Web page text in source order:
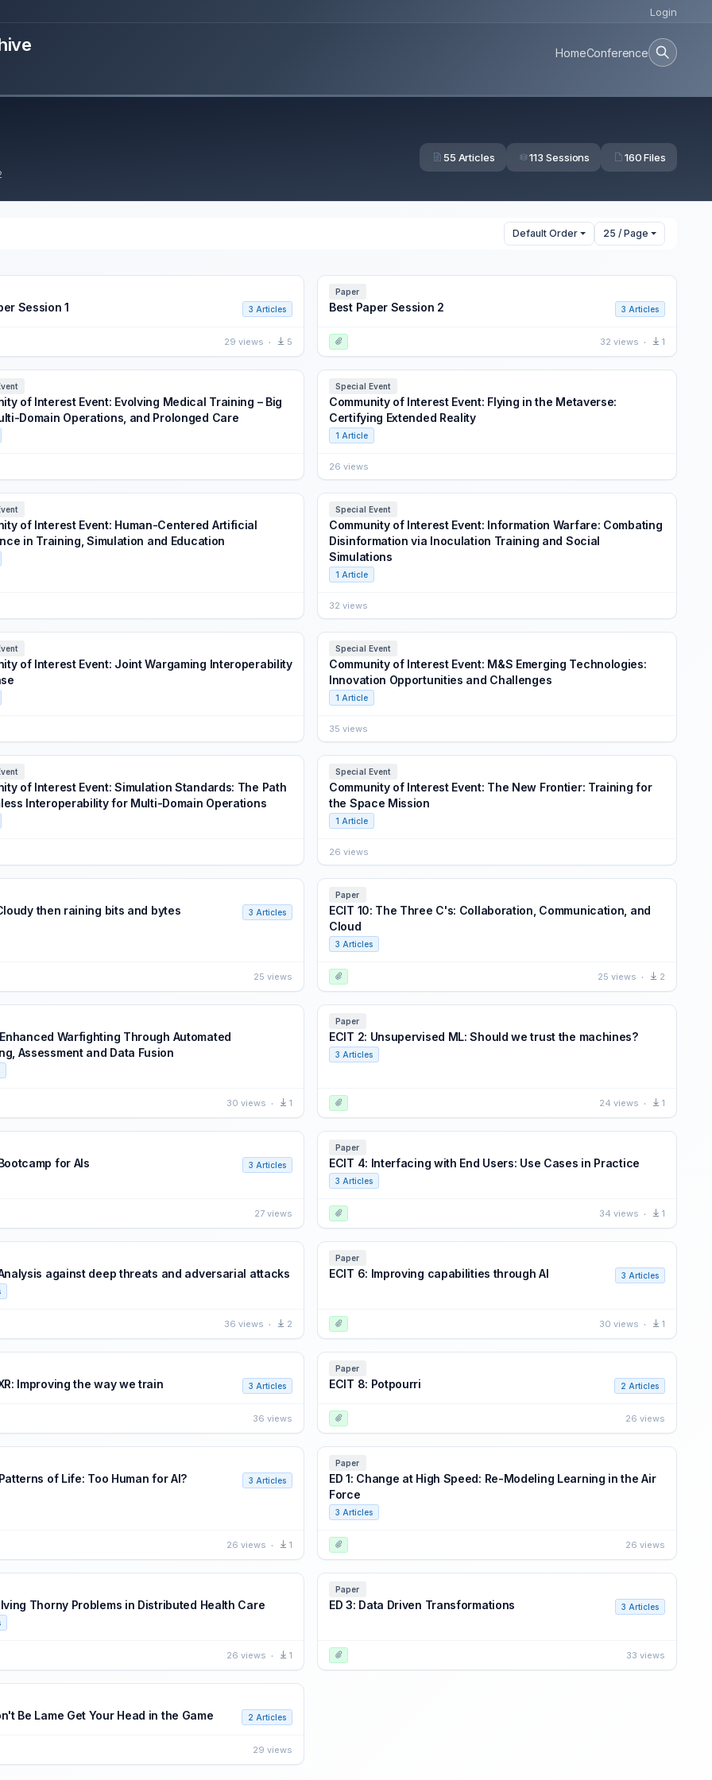
Login
HomeConference
55 Articles 113 Sessions 160 Files
Default Order 25 / Page
Session 1 3 Articles
29 views 5
Paper
Best Paper Session 2 3 Articles
32 views 1
of Interest Event: Evolving Medical Training – Big
Domain Operations, and Prolonged Care
Special Event
Community of Interest Event: Flying in the Metaverse:
Certifying Extended Reality
1 Article
26 views
of Interest Event: Human-Centered Artificial
in Training, Simulation and Education
Special Event
Community of Interest Event: Information Warfare: Combating
Disinformation via Inoculation Training and Social
Simulations
1 Article
32 views
of Interest Event: Joint Wargaming Interoperability
Special Event
Community of Interest Event: M&S Emerging Technologies:
Innovation Opportunities and Challenges
1 Article
35 views
of Interest Event: Simulation Standards: The Path
Interoperability for Multi-Domain Operations
Special Event
Community of Interest Event: The New Frontier: Training for
the Space Mission
1 Article
26 views
then raining bits and bytes 3 Articles
25 views
Paper
ECIT 10: The Three C's: Collaboration, Communication, and
Cloud
3 Articles
25 views 2
Enhanced Warfighting Through Automated
Assessment and Data Fusion
30 views 1
Paper
ECIT 2: Unsupervised ML: Should we trust the machines?
3 Articles
24 views 1
for AIs 3 Articles
27 views
Paper
ECIT 4: Interfacing with End Users: Use Cases in Practice
3 Articles
34 views 1
against deep threats and adversarial attacks
36 views 2
Paper
ECIT 6: Improving capabilities through AI 3 Articles
30 views 1
Improving the way we train 3 Articles
36 views
Paper
ECIT 8: Potpourri 2 Articles
26 views
of Life: Too Human for AI? 3 Articles
26 views 1
Paper
ED 1: Change at High Speed: Re-Modeling Learning in the Air
Force
3 Articles
26 views
Thorny Problems in Distributed Health Care
26 views 1
Paper
ED 3: Data Driven Transformations 3 Articles
33 views
Be Lame Get Your Head in the Game 2 Articles
29 views